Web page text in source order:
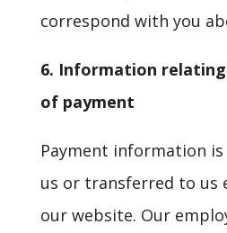
correspond with you
6. Information
of payment
Payment information
us or transferred to us
our website. Our